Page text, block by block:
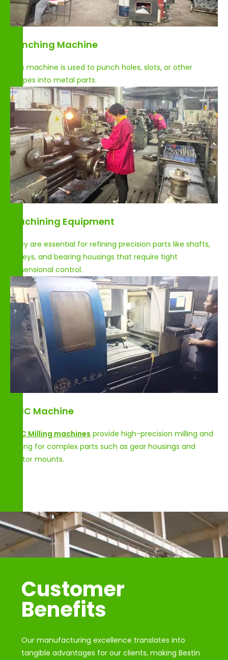
Punching Machine
This machine is used to punch holes, slots, or other
shapes into metal parts.
Machining Equipment
They are essential for refining precision parts like shafts,
pulleys, and bearing housings that require tight
dimensional control.
CNC Machine
CNC Milling machines provide high-precision milling and
drilling for complex parts such as gear housings and
motor mounts.
Customer
Benefits
Our manufacturing excellence translates into
tangible advantages for our clients, making Bestin